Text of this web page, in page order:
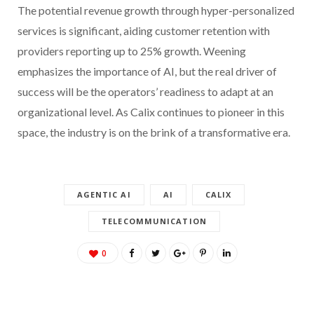
The potential revenue growth through hyper-personalized
services is significant, aiding customer retention with
providers reporting up to 25% growth. Weening
emphasizes the importance of AI, but the real driver of
success will be the operators’ readiness to adapt at an
organizational level. As Calix continues to pioneer in this
space, the industry is on the brink of a transformative era.
AGENTIC AI AI CALIX
TELECOMMUNICATION
0